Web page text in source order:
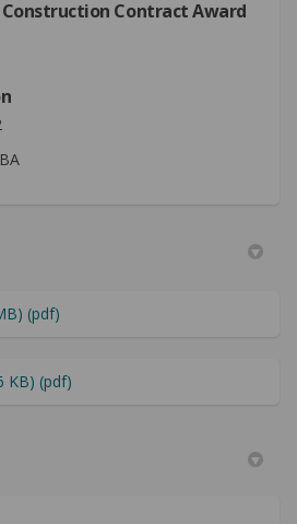
Contract Award
(pdf)
KB) (pdf)